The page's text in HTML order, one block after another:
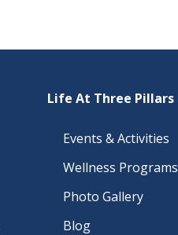
Life At Three Pillars
Events & Activities
Wellness Programs
Photo Gallery
Blog